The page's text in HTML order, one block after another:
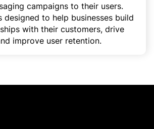
campaigns to their users.
designed to help businesses build
with their customers, drive
improve user retention.